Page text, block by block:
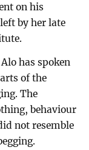
on his
by her late
has spoken
of the
The
behaviour
not resemble